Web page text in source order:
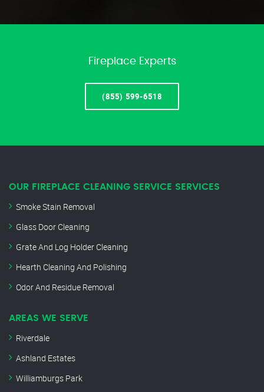
Fireplace Experts
(855) 599-6518
OUR FIREPLACE CLEANING SERVICE SERVICES
Smoke Stain Removal
Glass Door Cleaning
Grate And Log Holder Cleaning
Hearth Cleaning And Polishing
Odor And Residue Removal
AREAS WE SERVE
Riverdale
Ashland Estates
Williamburgs Park